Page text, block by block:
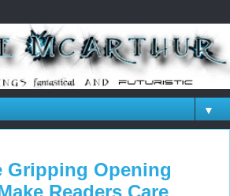
▼
Gripping Opening
Readers Care